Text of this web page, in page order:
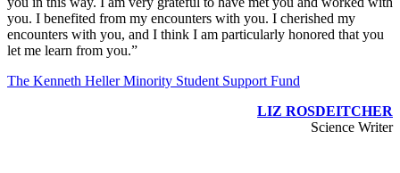
you. I benefited from my encounters with you. I cherished my
encounters with you, and I think I am particularly honored that you
let me learn from you.”
The Kenneth Heller Minority Student Support Fund
LIZ ROSDEITCHER
Science Writer